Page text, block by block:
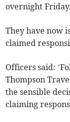
overnight
They have now
claimed
Officers said:
Thompson
the sensible
claiming